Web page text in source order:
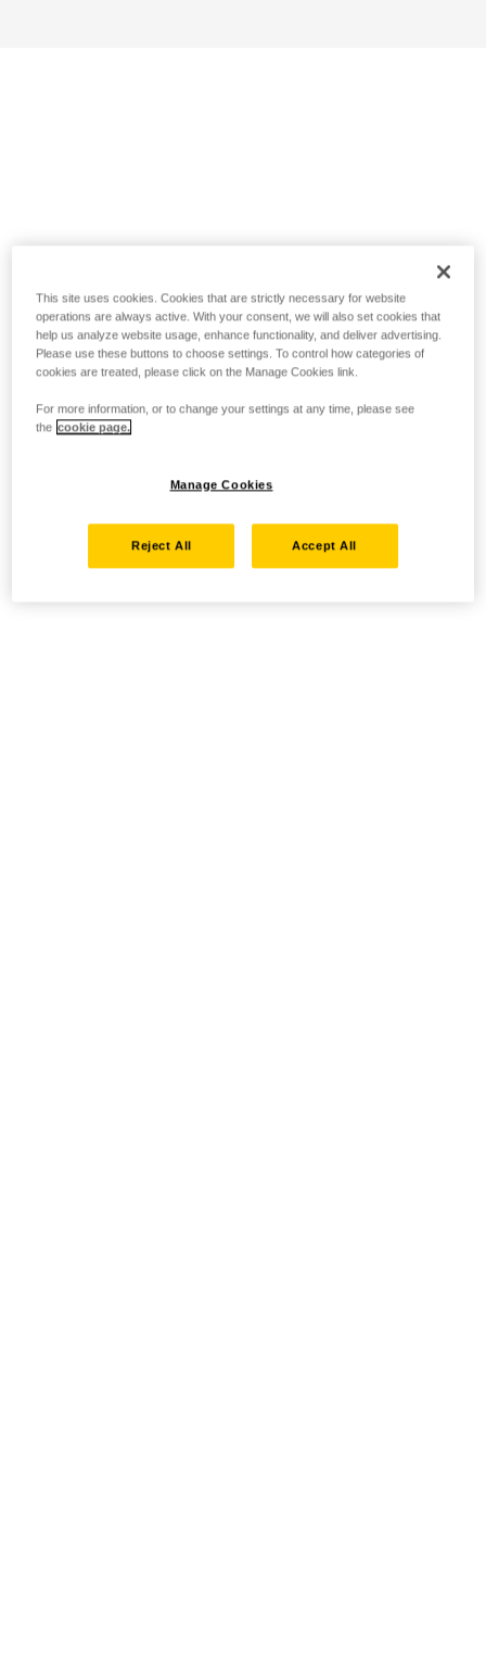
This site uses cookies. Cookies that are strictly necessary for website
operations are always active. With your consent, we will also set cookies that
help us analyze website usage, enhance functionality, and deliver advertising.
Please use these buttons to choose settings. To control how categories of
cookies are treated, please click on the Manage Cookies link.
For more information, or to change your settings at any time, please see
the cookie page.
Manage Cookies
Reject All Accept All